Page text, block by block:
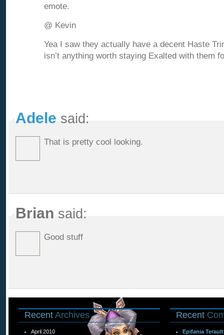
emote.
@ Kevin
Yea I saw they actually have a decent Haste
isn’t anything worth staying Exalted with them
Adele said:
That is pretty cool looking.
Brian said:
Good stuff
Recent Archives
April 2010
Recent
Epifania